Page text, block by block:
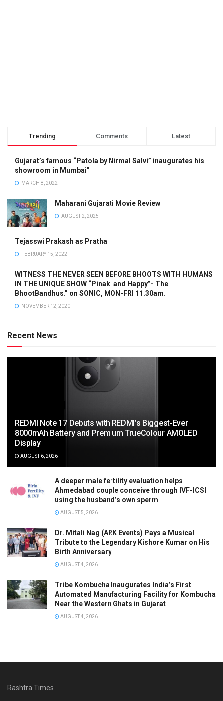
Trending Comments Latest
Gujarat’s famous “Patola by Nirmal Salvi” inaugurates his
showroom in Mumbai”
MARCH 8, 2022
Maharani Gujarati Movie Review
AUGUST 2, 2025
Tejasswi Prakash as Pratha
FEBRUARY 15, 2022
WITNESS THE NEVER SEEN BEFORE BHOOTS WITH HUMANS
IN THE UNIQUE SHOW “Pinaki and Happy”- The
BhootBandhus.” on SONIC, MON-FRI 11.30am.
NOVEMBER 12, 2020
Recent News
REDMI Note 17 Debuts with REDMI’s Biggest-Ever
8000mAh Battery and Premium TrueColour AMOLED
Display
AUGUST 6, 2026
A deeper male fertility evaluation helps
Ahmedabad couple conceive through IVF-ICSI
using the husband’s own sperm
AUGUST 5, 2026
Dr. Mitali Nag (ARK Events) Pays a Musical
Tribute to the Legendary Kishore Kumar on His
Birth Anniversary
AUGUST 4, 2026
Tribe Kombucha Inaugurates India’s First
Automated Manufacturing Facility for Kombucha
Near the Western Ghats in Gujarat
AUGUST 4, 2026
Rashtra Times